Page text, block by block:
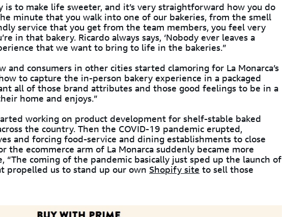
is to make life sweeter, and it’s very straightforward how you do
minute that you walk into one of our bakeries, from the smell
service that you get from the team members, you feel very
in that bakery. Ricardo always says, ‘Nobody ever leaves a
that we want to bring to life in the bakeries.”
and consumers in other cities started clamoring for La Monarca’s
to capture the in-person bakery experience in a packaged
all of those brand attributes and those good feelings to be in a
home and enjoys.”
working on product development for shelf-stable baked
the country. Then the COVID-19 pandemic erupted,
and forcing food-service and dining establishments to close
the ecommerce arm of La Monarca suddenly became more
“The coming of the pandemic basically just sped up the launch of
propelled us to stand up our own Shopify site to sell those